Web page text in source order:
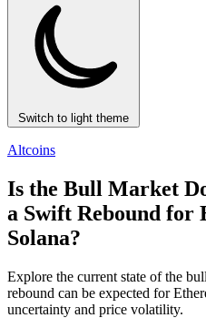
Switch to light theme
Altcoins
Is the Bull Market
a Swift Rebound for
Solana?
Explore the current state of the
rebound can be expected for
uncertainty and price volatility.